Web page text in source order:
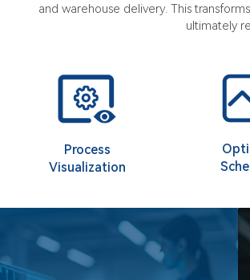
and warehouse delivery. This
ultimately
Process
Visualization